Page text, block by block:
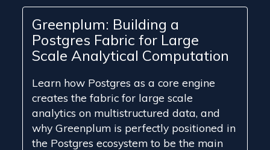
Greenplum: Building a
Postgres Fabric for Large
Scale Analytical Computation
​Learn ​how Postgres as a core engine
creates the fabric for large scale
analytics on ​multi​structured data, and
why Greenplum is perfectly positioned in
the ​Postgres ecosystem to be the ​main